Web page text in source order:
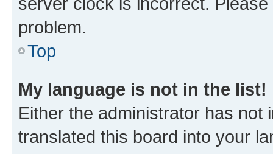
problem.
Top
My language is not in the list!
Either the administrator has not
translated this board into your